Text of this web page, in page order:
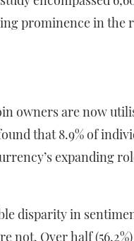
prominence in the
owners are now
that 8.9% of
expanding
disparity in
not. Over half